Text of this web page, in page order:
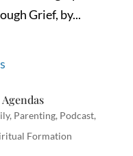
Grief, by...
, Parenting, Podcast,
Formation